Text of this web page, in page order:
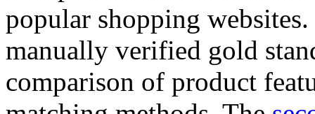
popular shopping
manually verified gold
comparison of product